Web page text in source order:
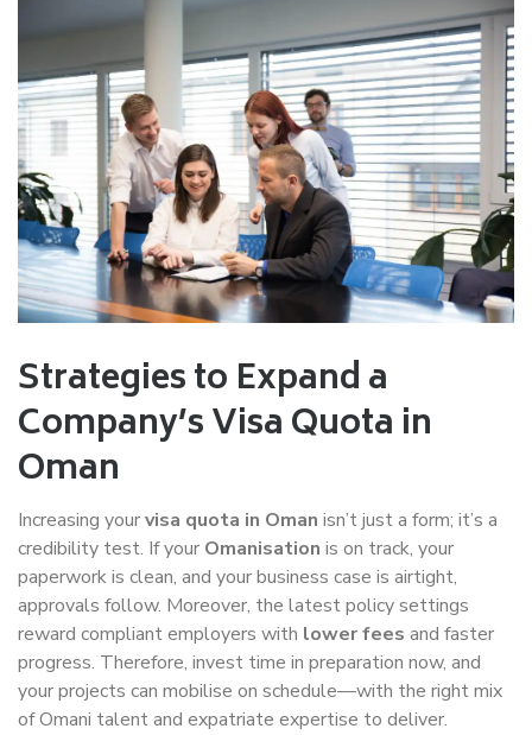
Strategies to Expand a
Company’s Visa Quota in
Oman
Increasing yourvisa quota in Oman isn’t just a form; it’s a
credibility test. If your Omanisation is on track, your
paperwork is clean, and your business case is airtight,
approvals follow. Moreover, the latest policy settings
reward compliant employers with lower fees and faster
progress. Therefore, invest time in preparation now, and
your projects can mobilise on schedule—with the right mix
of Omani talent and expatriate expertise to deliver.